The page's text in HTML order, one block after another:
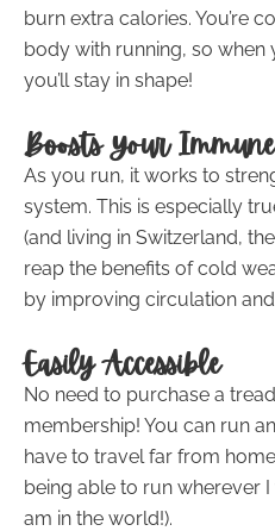
burn extra calories. You’re
body with running, so when
you’ll stay in shape!
Boosts Your
As you run, it works to
system. This is especially
(and living in Switzerland,
reap the benefits of cold
by improving circulation
Easily Accessible
No need to purchase a
membership! You can run
have to travel far from
being able to run wherever
am in the world!).